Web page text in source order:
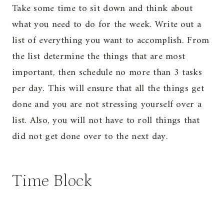
Take some time to sit down and think about
what you need to do for the week. Write out a
list of everything you want to accomplish. From
the list determine the things that are most
important, then schedule no more than 3 tasks
per day. This will ensure that all the things get
done and you are not stressing yourself over a
list. Also, you will not have to roll things that
did not get done over to the next day.
Time Block